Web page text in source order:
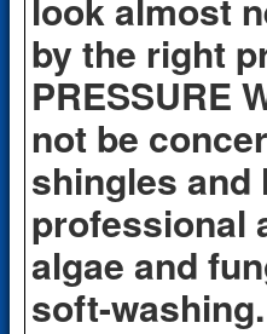
by the right
PRESSURE
not be
shingles and
professional
algae and
soft-